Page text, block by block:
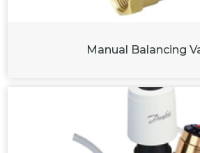
Manual Balancing